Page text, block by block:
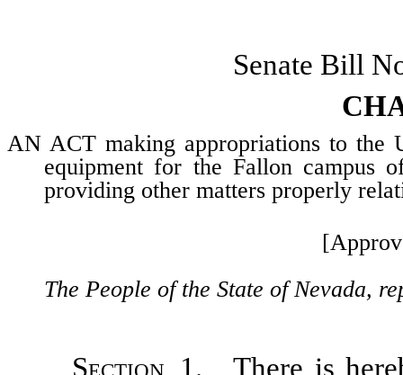
Senate Bill
AN ACT making appropriations to the
equipment for the Fallon campus
providing other matters properly
The People of the State of Nevada,
Section 1. There is